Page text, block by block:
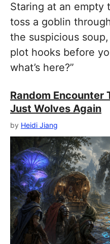
Staring at an empty
toss a goblin
the suspicious
plot hooks before
what’s here?”
Random Encounter
Just Wolves Again
by Heidi Jiang